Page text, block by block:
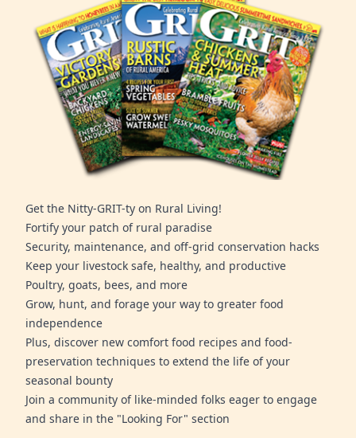
Get the Nitty-GRIT-ty on Rural Living!
Fortify your patch of rural paradise
Security, maintenance, and off-grid conservation hacks
Keep your livestock safe, healthy, and productive
Poultry, goats, bees, and more
Grow, hunt, and forage your way to greater food
independence
Plus, discover new comfort food recipes and food-
preservation techniques to extend the life of your
seasonal bounty
Join a community of like-minded folks eager to engage
and share in the "Looking For" section